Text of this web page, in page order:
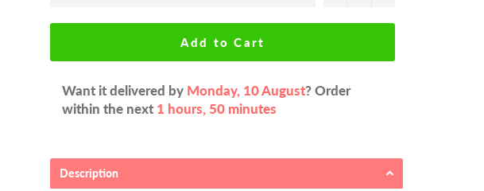
Add to Cart
Want it delivered by Monday, 10 August? Order
within the next 1 hours, 50 minutes
Description